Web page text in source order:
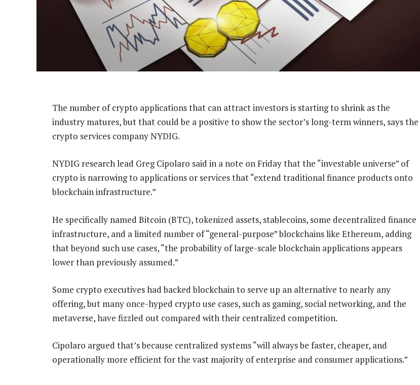
The number of crypto applications that can attract investors is starting to shrink as the
industry matures, but that could be a positive to show the sector’s long-term winners, says the
crypto services company NYDIG.
NYDIG research lead Greg Cipolaro said in a note on Friday that the “investable universe” of
crypto is narrowing to applications or services that “extend traditional finance products onto
blockchain infrastructure.”
He specifically named Bitcoin (BTC), tokenized assets, stablecoins, some decentralized finance
infrastructure, and a limited number of “general-purpose” blockchains like Ethereum, adding
that beyond such use cases, “the probability of large-scale blockchain applications appears
lower than previously assumed.”
Some crypto executives had backed blockchain to serve up an alternative to nearly any
offering, but many once-hyped crypto use cases, such as gaming, social networking, and the
metaverse, have fizzled out compared with their centralized competition.
Cipolaro argued that’s because centralized systems “will always be faster, cheaper, and
operationally more efficient for the vast majority of enterprise and consumer applications.”